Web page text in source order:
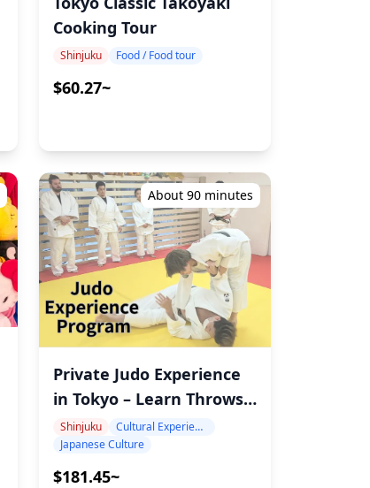
Cooking Tour
Shinjuku Food / Food tour
$60.27~
About 90 minutes
Private Judo Experience
in Tokyo – Learn Throws,
Ukemi & the Spirit of
Judo
Shinjuku
Cultural Experience
Japanese Culture
$181.45~